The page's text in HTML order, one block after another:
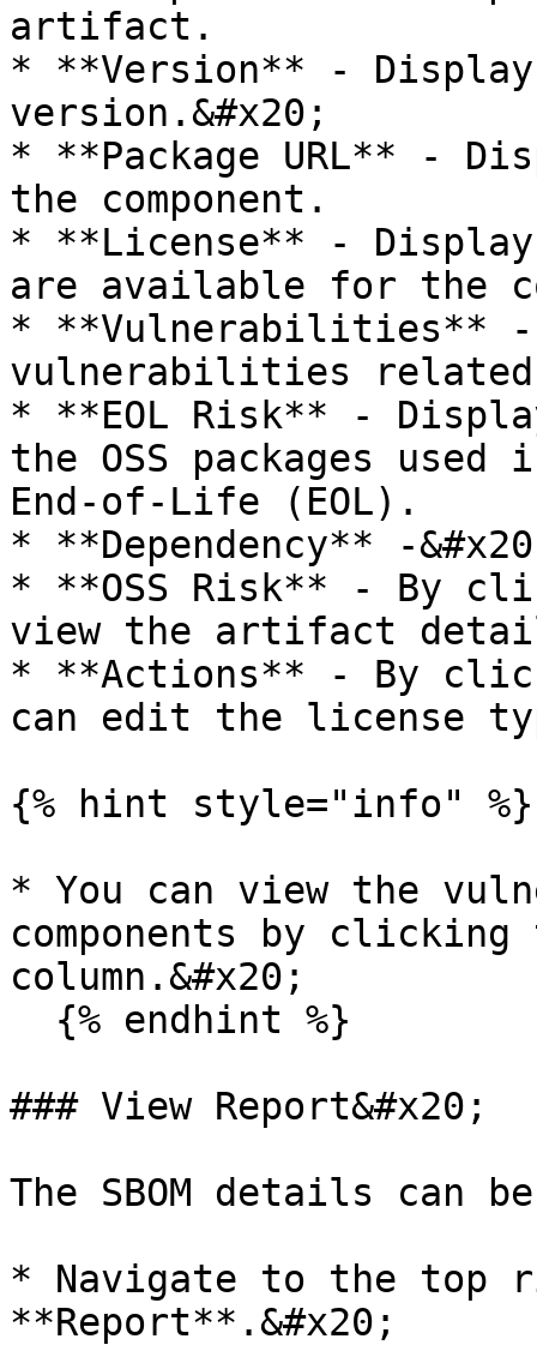
artifact.
* **Version** -
version.&#x20;
* **Package URL** -
the component.
* **License** -
are available for the
* **Vulnerabilities** -
vulnerabilities related
* **EOL Risk** -
the OSS packages
End-of-Life (EOL).
* **Dependency** -
* **OSS Risk** - By
view the artifact
* **Actions** - By
can edit the license
{% hint style="info" %}
* You can view the
components by
column.&#x20;
### View Report&#x20;
The SBOM details can
* Navigate to the top
**Report**.&#x20;